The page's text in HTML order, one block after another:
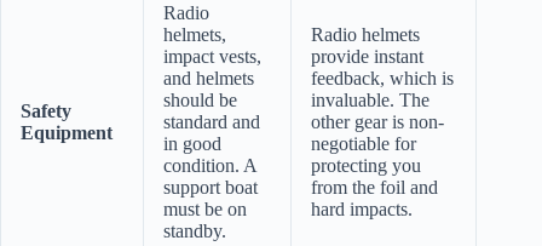
Safety
Equipment
Radio
helmets,
impact vests,
and helmets
should be
standard and
in good
condition. A
support boat
must be on
standby.
Radio helmets
provide instant
feedback, which is
invaluable. The
other gear is non-
negotiable for
protecting you
from the foil and
hard impacts.